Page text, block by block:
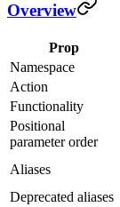
Overview
Prop
Namespace
Action
Functionality
Positional
parameter order
Aliases
Deprecated aliases